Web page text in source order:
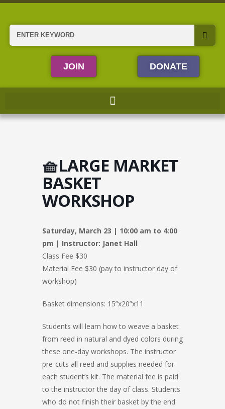
Skip
content
Search
JOIN DONATE
🧺LARGE MARKET
BASKET
WORKSHOP
Saturday, March 23 | 10:00 am to 4:00
pm | Instructor: Janet Hall
Class Fee $30
Material Fee $30 (pay to instructor day of
workshop)
Basket dimensions: 15”x20”x11
Students will learn how to weave a basket
from reed in natural and dyed colors during
these one-day workshops. The instructor
pre-cuts all reed and supplies needed for
each student’s kit. The material fee is paid
to the instructor the day of class. Students
who do not finish their basket by the end